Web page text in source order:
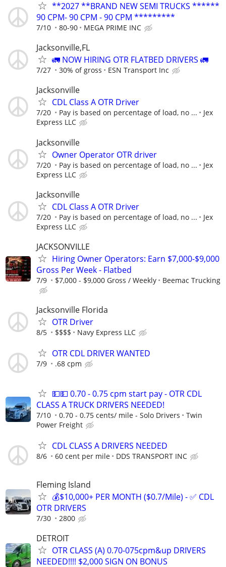
**2027 **BRAND NEW SEMI TRUCKS ******
90 CPM- 90 CPM - 90 CPM *********
7/10 80-90 MEGA PRIME INC
Jacksonville,FL
🚛 NOW HIRING OTR FLATBED DRIVERS 🚛
7/27 30% of gross ESN Transport Inc
Jacksonville
CDL Class A OTR Driver
7/20 Pay is based on percentage of load, no ...
Jex
Express LLC
Jacksonville
Owner Operator OTR driver
7/20 Pay is based on percentage of load, no ...
Jex
Express LLC
Jacksonville
CDL Class A OTR Driver
7/20 Pay is based on percentage of load, no ...
Jex
Express LLC
JACKSONVILLE
Hiring Owner Operators: Earn $7,000-$9,000
Gross Per Week - Flatbed
7/9 $7,000 - $9,000 Gross / Weekly Beemac Trucking
Jacksonville Florida
OTR Driver
8/5 $$$$ Navy Express LLC
OTR CDL DRIVER WANTED
7/9 .68 cpm
💵💵 0.70 - 0.75 cpm start pay - OTR CDL
CLASS A TRUCK DRIVERS NEEDED!
7/10 0.70 - 0.75 cents/ mile - Solo Drivers
Twin
Power Freight
CDL CLASS A DRIVERS NEEDED
8/6 60 cent per mile DDS TRANSPORT INC
Fleming Island
💰$10,000+ PER MONTH ($0.7/Mile) - ✅ CDL
OTR DRIVERS
7/30 2800
DETROIT
OTR CLASS (A) 0.70-075cpm&up DRIVERS
NEEDED!!!! $2,000 SIGN ON BONUS